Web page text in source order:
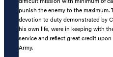
punish the enemy to the
devotion to duty demonstrated by
his own life, were in keeping with
service and reflect great credit
Army.